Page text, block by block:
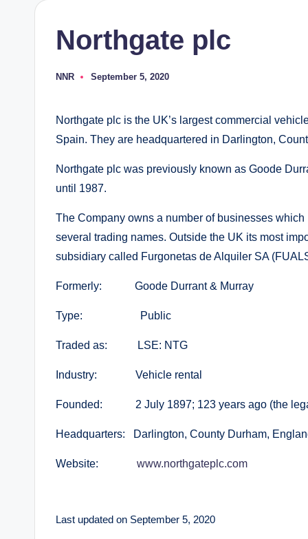
Northgate plc
Posted
NNR September 5, 2020
Northgate plc is the UK’s largest commercial
Spain. They are headquartered in Darlington,
Northgate plc was previously known as Goode
until 1987.
The Company owns a number of businesses
several trading names. Outside the UK its most
subsidiary called Furgonetas de Alquiler SA
Formerly: Goode Durrant & Murray
Type: Public
Traded as: LSE: NTG
Industry: Vehicle rental
Founded: 2 July 1897; 123 years ago (the
Headquarters: Darlington, County Durham,
Website: www.northgateplc.com
Last updated on September 5, 2020